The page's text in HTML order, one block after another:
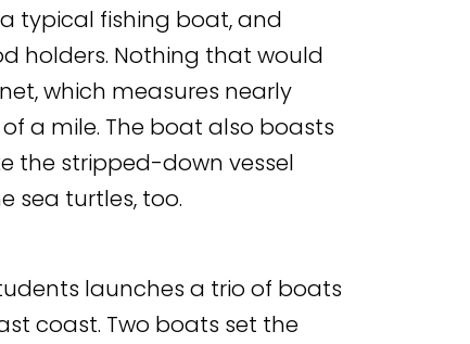
typical fishing boat, and
holders. Nothing that would
which measures nearly
a mile. The boat also boasts
the stripped-down vessel
sea turtles, too.
launches a trio of boats
coast. Two boats set the